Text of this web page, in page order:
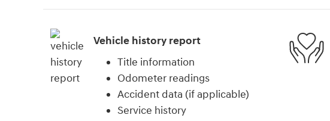
Vehicle history report
Title information
Odometer readings
Accident data (if applicable)
Service history